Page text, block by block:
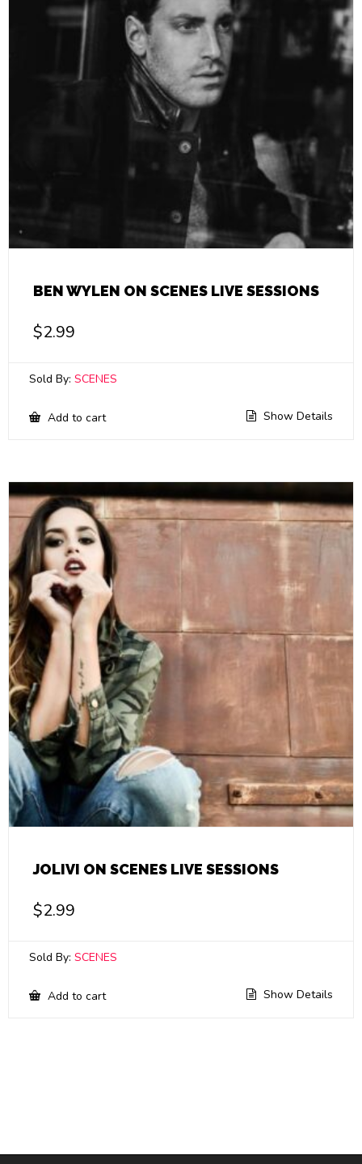
BEN WYLEN ON SCENES LIVE SESSIONS
$2.99
Sold By: SCENES
Add to cart Show Details
JOLIVI ON SCENES LIVE SESSIONS
$2.99
Sold By: SCENES
Add to cart Show Details